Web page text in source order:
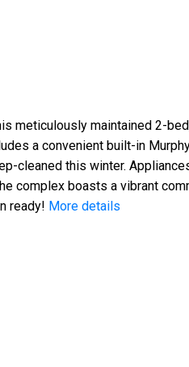
meticulously maintained 2-
a convenient built-in
cleaned this winter.
complex boasts a vibrant
ready! More details